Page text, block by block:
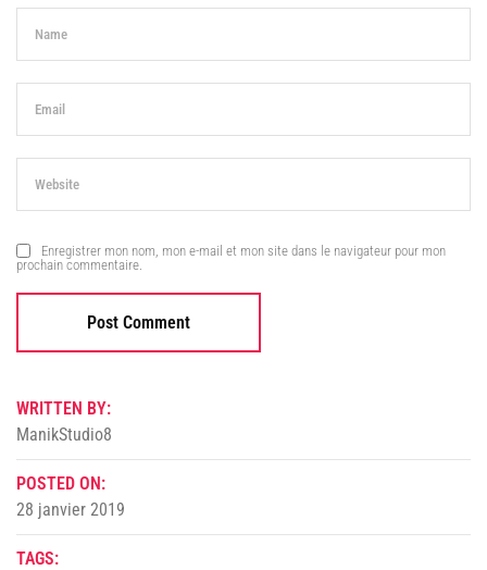
Enregistrer mon nom, mon e-mail et mon site dans le navigateur pour mon
prochain commentaire.
WRITTEN BY:
ManikStudio8
POSTED ON:
28 janvier 2019
TAGS: